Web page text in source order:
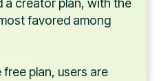
a creator plan, with the
favored among
plan, users are